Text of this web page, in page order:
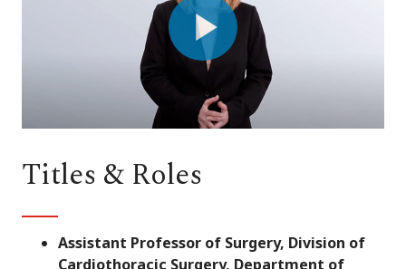
Play
Video
Titles & Roles
Assistant Professor of Surgery, Division of
Cardiothoracic Surgery, Department of